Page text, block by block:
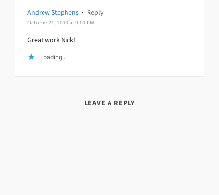
Andrew Stephens · Reply
October 21, 2013 at 9:01 PM
Great work Nick!
Loading...
LEAVE A REPLY